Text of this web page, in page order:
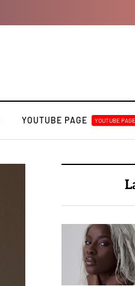
YABA BULUKU BOYZ
YOUTUBE PAGE YOUTUBE PAGE